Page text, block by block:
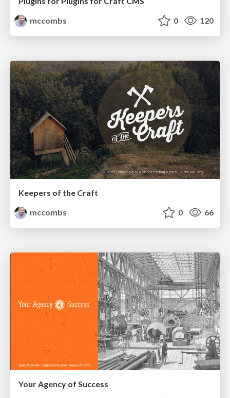
mccombs
0 120
Keepers of the Craft
mccombs
0 66
Your Agency of Success